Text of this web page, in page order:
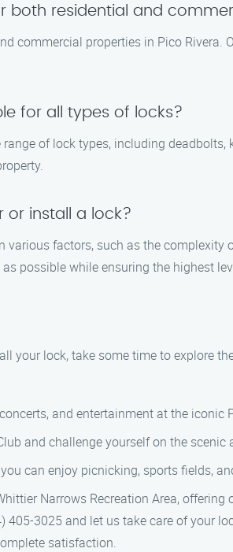
both residential and
commercial properties in Pico
for all types of locks?
of lock types, including
or install a lock?
various factors, such as the
possible while ensuring the highest
your lock, take some time to explore
and entertainment at the iconic
and challenge yourself on the
can enjoy picnicking, sports fields,
Narrows Recreation Area,
3025 and let us take care of your
satisfaction.